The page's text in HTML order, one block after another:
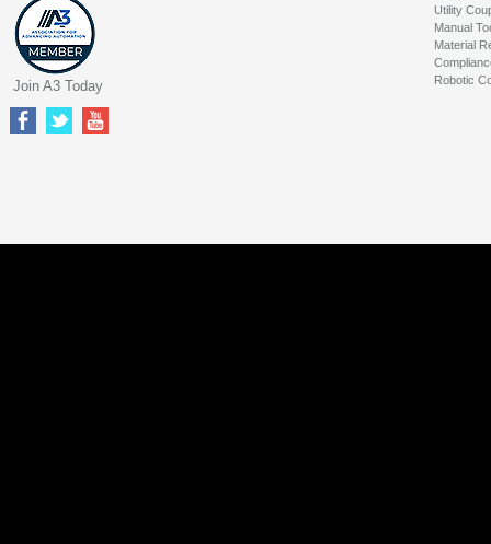
Utility
Manual
Material
Robotic
Join A3 Today